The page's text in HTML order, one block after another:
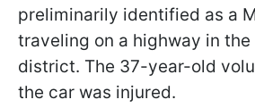
preliminarily identified as a
traveling on a highway in the
district. The 37-year-old
the car was injured.